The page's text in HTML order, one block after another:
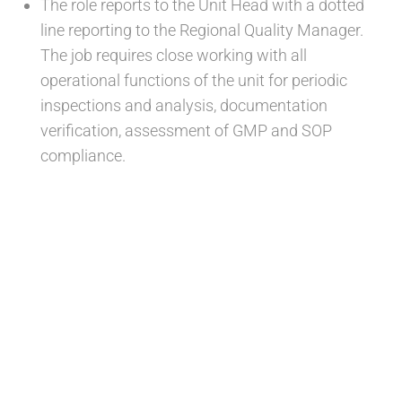
The role reports to the Unit Head with a dotted
line reporting to the Regional Quality Manager.
The job requires close working with all
operational functions of the unit for periodic
inspections and analysis, documentation
verification, assessment of GMP and SOP
compliance.